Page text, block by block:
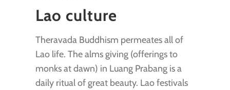
Lao culture
Theravada Buddhism permeates all of
Lao life. The alms giving (offerings to
monks at dawn) in Luang Prabang is a
daily ritual of great beauty. Lao festivals